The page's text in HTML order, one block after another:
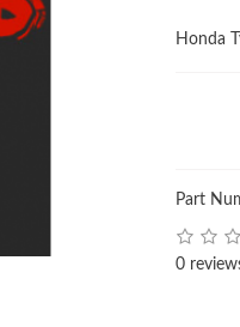
Honda
Part
0